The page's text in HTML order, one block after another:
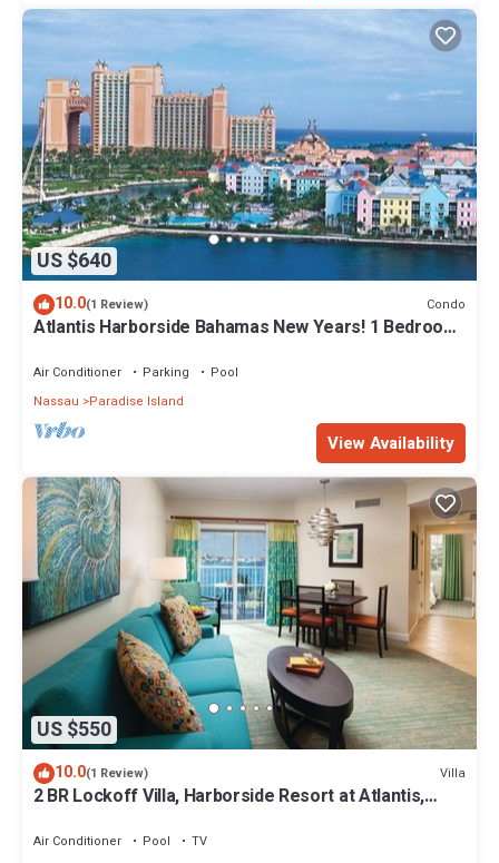
US $640
10.0(1 Review) Condo
Atlantis Harborside Bahamas New Years! 1 Bedroom
Air Conditioner Parking
Pool
Nassau
Paradise Island
View Availability
US $550
10.0(1 Review) Villa
2 BR Lockoff Villa, Harborside Resort at Atlantis,
Air Conditioner Pool
TV